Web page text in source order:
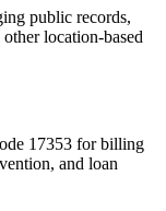
public records,
location-based
17353 for billing
and loan